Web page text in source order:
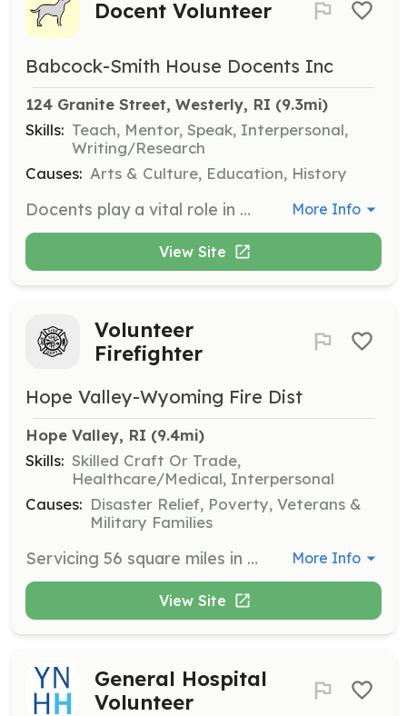
Docent Volunteer
Babcock-Smith House Docents Inc
124 Granite Street, Westerly, RI (9.3mi)
Skills: Teach, Mentor, Speak, Interpersonal,
Writing/Research
Causes: Arts & Culture, Education, History
Docents play a vital role in supporting the museum by conducting house tours, participating in seminars, promoting early period crafts, and organizing events. This position is ideal for those interested in Colonial history and antiques. More Info
View Site
Volunteer
Firefighter
Hope Valley-Wyoming Fire Dist
Hope Valley, RI (9.4mi)
Skills: Skilled Craft Or Trade,
Healthcare/Medical, Interpersonal
Causes: Disaster Relief, Poverty, Veterans &
Military Families
Servicing 56 square miles in southern Rhode Island, we need volunteers to actively assist in all aspects of the fire service including but not limited to hazardous materials response. | Requirements: Training offered. Only requirement is the commitment to train and ability to respond. | Categories: Firefighter More Info
View Site
General Hospital
Volunteer